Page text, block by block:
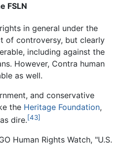
FSLN
in general under the
of controversy, but clearly
including against the
However, Contra human
as well.
and conservative
the Heritage Foundation,
dire.[43]
Human Rights Watch, "U.S.